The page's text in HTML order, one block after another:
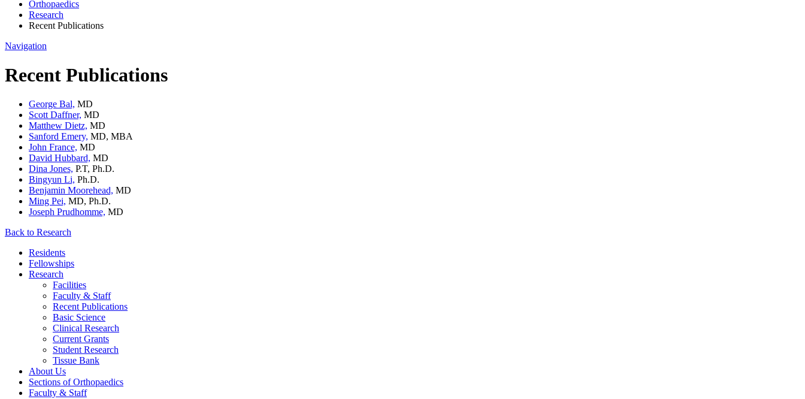
Orthopaedics
Research
Recent Publications
Navigation
Recent Publications
George Bal, MD
Scott Daffner, MD
Matthew Dietz, MD
Sanford Emery, MD, MBA
John France, MD
David Hubbard, MD
Dina Jones, P.T, Ph.D.
Bingyun Li, Ph.D.
Benjamin Moorehead, MD
Ming Pei, MD, Ph.D.
Joseph Prudhomme, MD
Back to Research
Residents
Fellowships
Research
Facilities
Faculty & Staff
Recent Publications
Basic Science
Clinical Research
Current Grants
Student Research
Tissue Bank
About Us
Sections of Orthopaedics
Faculty & Staff